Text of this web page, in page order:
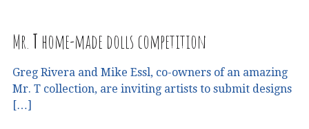
Mr. T home-made dolls competition
Greg Rivera and Mike Essl, co-owners of an amazing
Mr. T collection, are inviting artists to submit designs
[…]